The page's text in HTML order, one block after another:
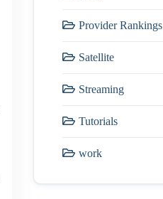
Provider Rankings
Satellite
Streaming
Tutorials
work